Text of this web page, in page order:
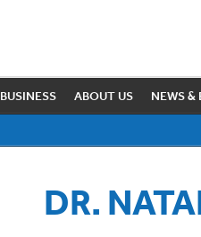
BUSINESS ABOUT US NEWS &
DR.